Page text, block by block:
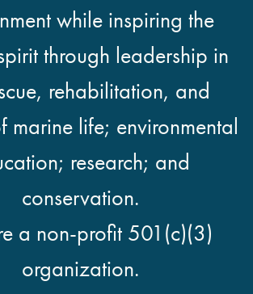
while inspiring the
through leadership in
rehabilitation, and
marine life; environmental
research; and
conservation.
a non-profit 501(c)(3)
organization.